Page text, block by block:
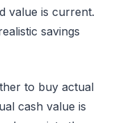
value is current.
savings
to buy actual
cash value is